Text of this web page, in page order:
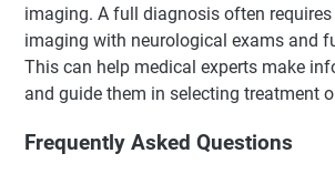
imaging. A full diagnosis often
imaging with neurological exams and
This can help medical experts make
and guide them in selecting treatment
Frequently Asked Questions